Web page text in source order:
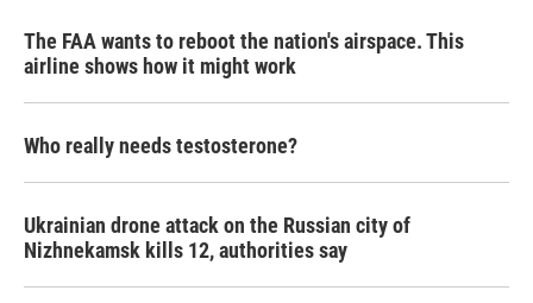
The FAA wants to reboot the nation's airspace. This
airline shows how it might work
Who really needs testosterone?
Ukrainian drone attack on the Russian city of
Nizhnekamsk kills 12, authorities say